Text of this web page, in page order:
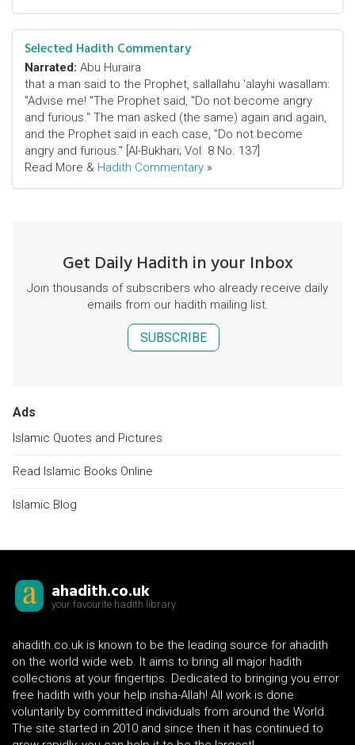
Selected Hadith Commentary
Narrated: Abu Huraira
that a man said to the Prophet, sallallahu 'alayhi wasallam:
"Advise me! "The Prophet said, "Do not become angry
and furious." The man asked (the same) again and again,
and the Prophet said in each case, "Do not become
angry and furious." [Al-Bukhari; Vol. 8 No. 137]
Read More & Hadith Commentary »
Get Daily Hadith in your Inbox
Join thousands of subscribers who already receive daily
emails from our hadith mailing list.
SUBSCRIBE
Ads
Islamic Quotes and Pictures
Read Islamic Books Online
Islamic Blog
ahadith.co.uk
your favourite hadith library
ahadith.co.uk is known to be the leading source for ahadith
on the world wide web. It aims to bring all major hadith
collections at your fingertips. Dedicated to bringing you error
free hadith with your help insha-Allah! All work is done
voluntarily by committed individuals from around the World.
The site started in 2010 and since then it has continued to